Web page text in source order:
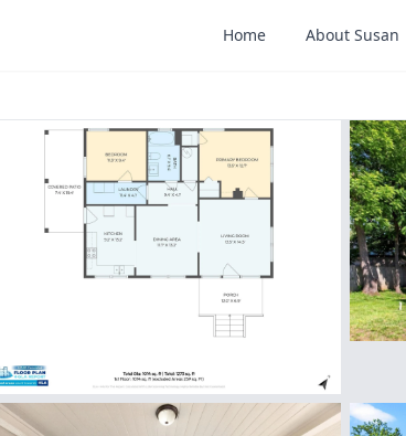
Home About Susan